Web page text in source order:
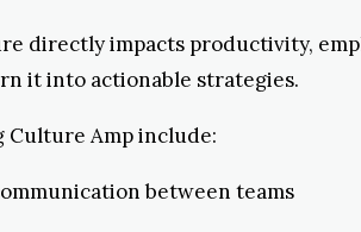
directly impacts productivity,
it into actionable strategies.
Culture Amp include:
between teams